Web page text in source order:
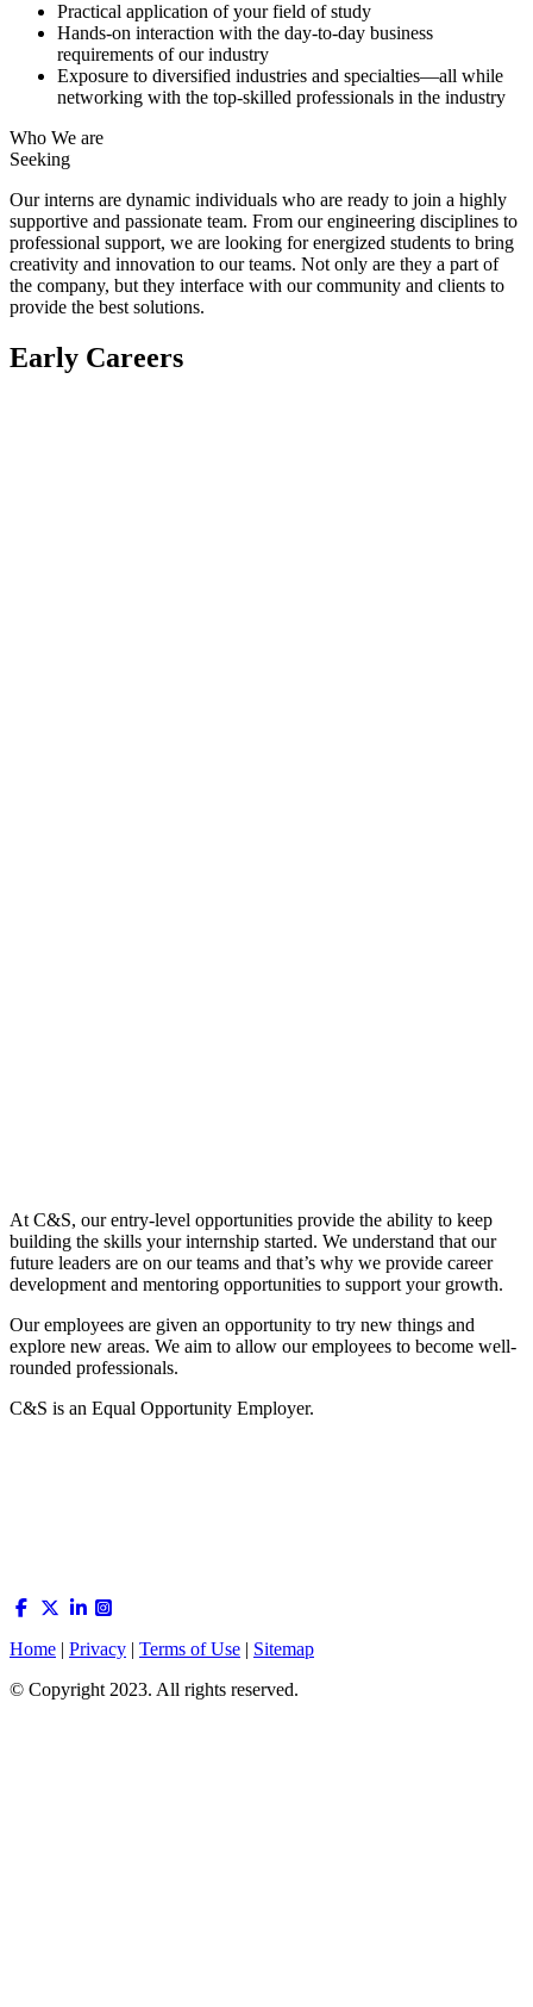
Practical application of your field of study
Hands-on interaction with the day-to-day business
requirements of our industry
Exposure to diversified industries and specialties—all while
networking with the top-skilled professionals in the industry
Who We are
Seeking
Our interns are dynamic individuals who are ready to join a highly
supportive and passionate team. From our engineering disciplines to
professional support, we are looking for energized students to bring
creativity and innovation to our teams. Not only are they a part of
the company, but they interface with our community and clients to
provide the best solutions.
Early Careers
At C&S, our entry-level opportunities provide the ability to keep
building the skills your internship started. We understand that our
future leaders are on our teams and that’s why we provide career
development and mentoring opportunities to support your growth.
Our employees are given an opportunity to try new things and
explore new areas. We aim to allow our employees to become well-
rounded professionals.
C&S is an Equal Opportunity Employer.
Home | Privacy | Terms of Use | Sitemap
© Copyright 2023. All rights reserved.